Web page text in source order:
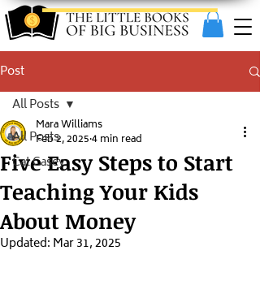
Post
All Posts
Cat Casey
All Posts
Five Easy Steps to Start
Teaching Your Kids
About Money
Mara Williams
Feb 2, 20254 min read
Updated: Mar 31, 2025